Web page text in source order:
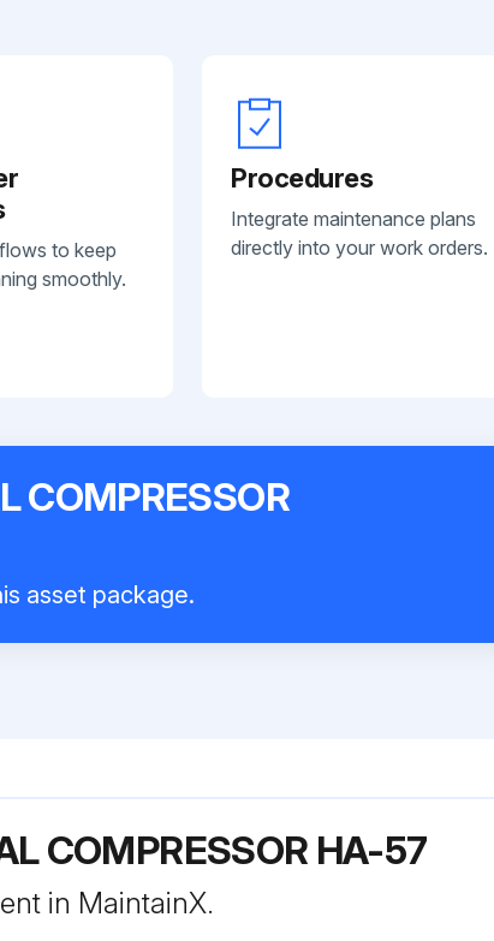
to keep
smoothly.
Procedures
Integrate maintenance plans
directly into your work orders.
COMPRESSOR
asset package.
COMPRESSOR HA-57
in MaintainX.